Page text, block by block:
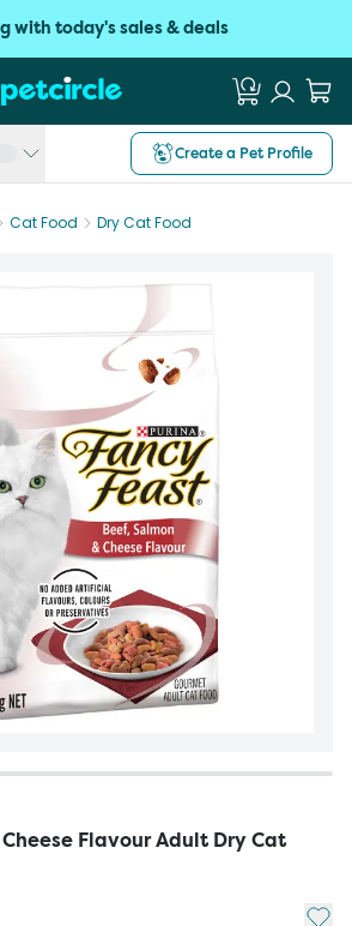
with today's sales & deals
Create a Pet Profile
Cat Food Dry Cat Food
Flavour Adult Dry Cat
Add